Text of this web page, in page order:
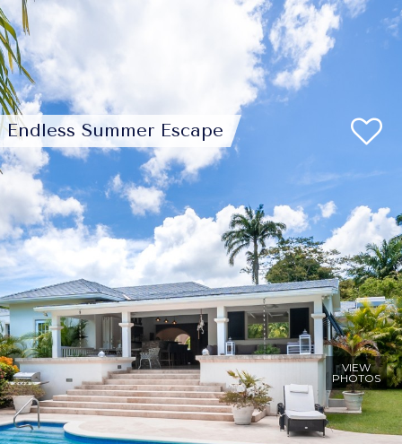
VIEW
PHOTOS
Endless Summer Escape